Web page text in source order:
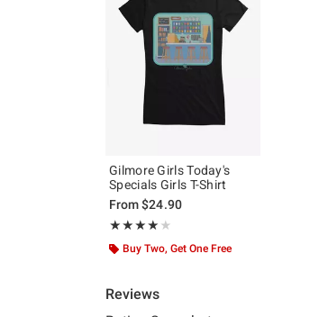
Gilmore Girls Today's
Specials Girls T-Shirt
From$24.90
★★★★★
Rating, 4 out of 5
★★★★★
Buy Two, Get One Free